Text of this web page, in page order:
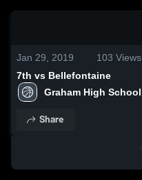
Jan 29, 2019 103 Views
7th vs Bellefontaine
Graham High School
Share